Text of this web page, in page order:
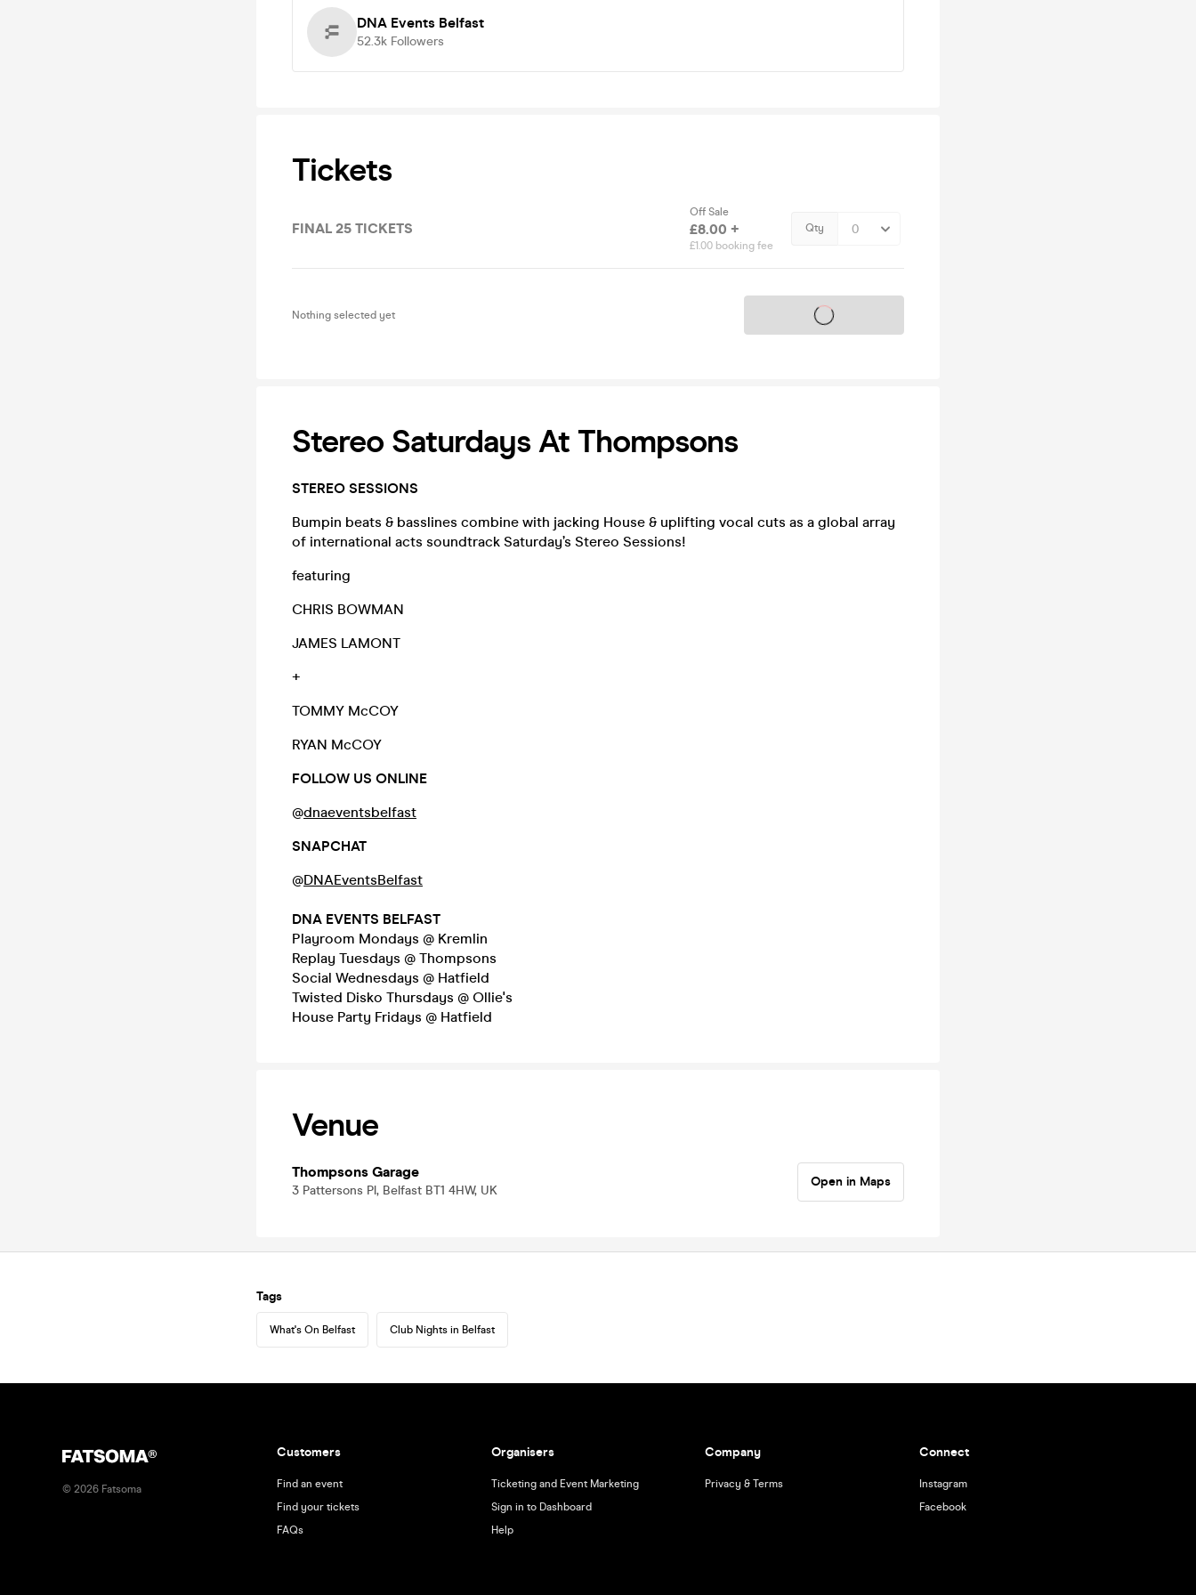
DNA Events Belfast
52.3k Followers
Tickets
FINAL 25 TICKETS
Off Sale
£8.00 +
£1.00 booking fee
Qty
Nothing selected yet Tickets on sale soon
Stereo Saturdays At Thompsons
STEREO SESSIONS
Bumpin beats & basslines combine with jacking House & uplifting vocal cuts as a global array
of international acts soundtrack Saturday’s Stereo Sessions!
featuring
CHRIS BOWMAN
JAMES LAMONT
+
TOMMY McCOY
RYAN McCOY
FOLLOW US ONLINE
@dnaeventsbelfast
SNAPCHAT
@DNAEventsBelfast
DNA EVENTS BELFAST
Playroom Mondays @ Kremlin
Replay Tuesdays @ Thompsons
Social Wednesdays @ Hatfield
Twisted Disko Thursdays @ Ollie's
House Party Fridays @ Hatfield
Venue
Thompsons Garage
3 Pattersons Pl, Belfast BT1 4HW, UK
Open in Maps
Tags
What's On Belfast Club Nights in Belfast
© 2026 Fatsoma
Customers
Find an event
Find your tickets
FAQs
Organisers
Ticketing and Event Marketing
Sign in to Dashboard
Help
Company
Privacy & Terms
Connect
Instagram
Facebook